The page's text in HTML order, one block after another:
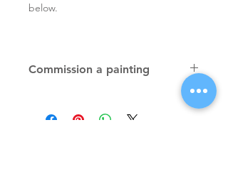
below.
Commission a painting
paintings, unique atmospheric